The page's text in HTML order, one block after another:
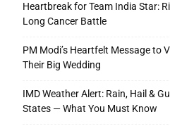
Heartbreak for Team India Star:
Long Cancer Battle
PM Modi’s Heartfelt Message to
Their Big Wedding
IMD Weather Alert: Rain, Hail &
States — What You Must Know